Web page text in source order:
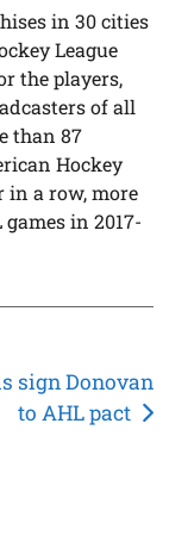
in 30 cities
League
the players,
of all
than 87
Hockey
in a row, more
in 2017-
sign Donovan
to AHL pact